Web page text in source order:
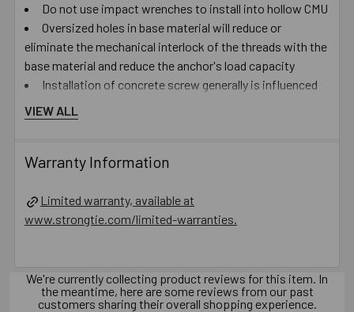
Do not use impact wrenches to install into hollow CMU
Oversized holes in base material will reduce or
eliminate the mechanical interlock of the threads with the
base material and reduce the anchor's load capacity
Installation of concrete screw generally is influenced
by many factors such as but not limited to, concrete
compressive strength, type of aggregate, installation
installation
Catalog PDF
Package information
6.3125 in. x 3.5 in. x 3.5 in., 3.8 lbs.
VIEW ALL
Warranty Information
Limited warranty, available at
www.strongtie.com/limited-warranties.
We're currently collecting product reviews for this item. In
the meantime, here are some reviews from our past
customers sharing their overall shopping experience.